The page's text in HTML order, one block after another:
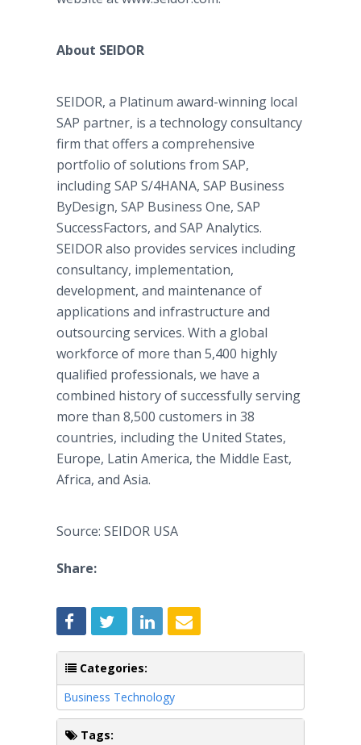
About SEIDOR
SEIDOR, a Platinum award-winning local
SAP partner, is a technology consultancy
firm that offers a comprehensive
portfolio of solutions from SAP,
including SAP S/4HANA, SAP Business
ByDesign, SAP Business One, SAP
SuccessFactors, and SAP Analytics.
SEIDOR also provides services including
consultancy, implementation,
development, and maintenance of
applications and infrastructure and
outsourcing services. With a global
workforce of more than 5,400 highly
qualified professionals, we have a
combined history of successfully serving
more than 8,500 customers in 38
countries, including the United States,
Europe, Latin America, the Middle East,
Africa, and Asia.
Source: SEIDOR USA
Share:
Categories:
Business Technology
Tags: